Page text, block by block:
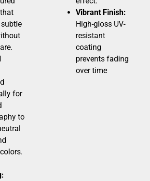
for
to
Vibrant Finish:
High-gloss UV-
resistant
coating
prevents fading
over time